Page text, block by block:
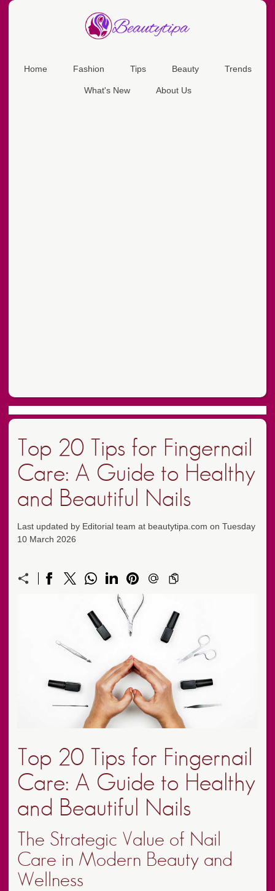
Home Fashion Tips Beauty Trends
What's New About Us
Top 20 Tips for Fingernail
Care: A Guide to Healthy
and Beautiful Nails
Last updated by Editorial team at beautytipa.com on Tuesday
10 March 2026
Top 20 Tips for Fingernail
Care: A Guide to Healthy
and Beautiful Nails
The Strategic Value of Nail
Care in Modern Beauty and
Wellness